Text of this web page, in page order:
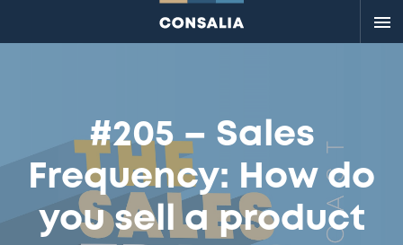
#205 – Sales
Frequency: How do
you sell a product